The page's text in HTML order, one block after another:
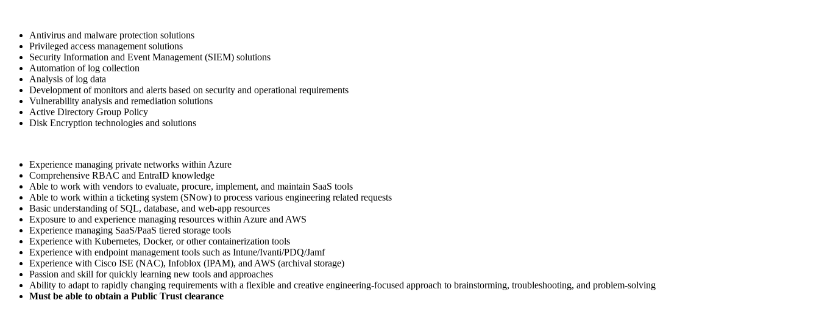
Antivirus and malware protection solutions
Privileged access management solutions
Security Information and Event Management (SIEM) solutions
Automation of log collection
Analysis of log data
Development of monitors and alerts based on security and operational requirements
Vulnerability analysis and remediation solutions
Active Directory Group Policy
Disk Encryption technologies and solutions
Experience managing private networks within Azure
Comprehensive RBAC and EntraID knowledge
Able to work with vendors to evaluate, procure, implement, and maintain SaaS tools
Able to work within a ticketing system (SNow) to process various engineering related requests
Basic understanding of SQL, database, and web-app resources
Exposure to and experience managing resources within Azure and AWS
Experience managing SaaS/PaaS tiered storage tools
Experience with Kubernetes, Docker, or other containerization tools
Experience with endpoint management tools such as Intune/Ivanti/PDQ/Jamf
Experience with Cisco ISE (NAC), Infoblox (IPAM), and AWS (archival storage)
Passion and skill for quickly learning new tools and approaches
Ability to adapt to rapidly changing requirements with a flexible and creative engineering-focused approach to brainstorming, troubleshooting, and problem-solving
Must be able to obtain a Public Trust clearance